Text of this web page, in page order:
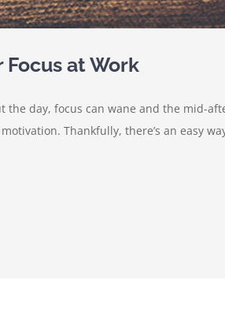
Focus at Work
the day, focus can wane and the mid-
Thankfully, there’s an easy